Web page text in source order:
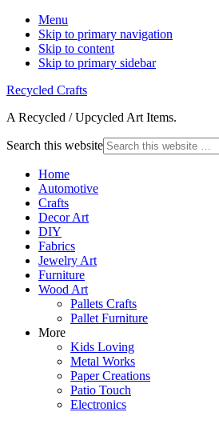
Menu
Skip to primary navigation
Skip to content
Skip to primary sidebar
Recycled Crafts
A Recycled / Upcycled Art Items.
Search this website
Home
Automotive
Crafts
Decor Art
DIY
Fabrics
Jewelry Art
Furniture
Wood Art
Pallets Crafts
Pallet Furniture
More
Kids Loving
Metal Works
Paper Creations
Patio Touch
Electronics